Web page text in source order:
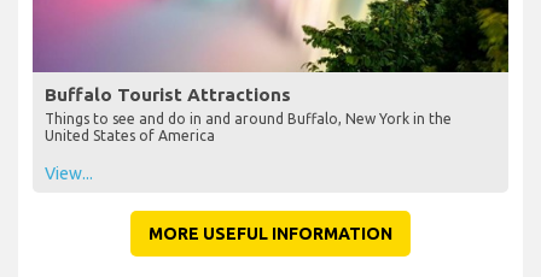
Buffalo Tourist Attractions
Things to see and do in and around Buffalo, New York in the
United States of America
View...
MORE USEFUL INFORMATION